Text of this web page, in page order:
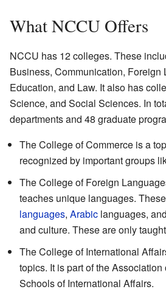
What NCCU Offers
NCCU has 12 colleges. These
Business, Communication, Foreign
Education, and Law. It also has
Science, and Social Sciences. In
departments and 48 graduate
The College of Commerce is a
recognized by important groups
The College of Foreign
teaches unique languages.
languages, Arabic languages, and
and culture. These are only
The College of International
topics. It is part of the
Schools of International Affairs.